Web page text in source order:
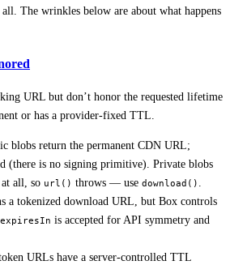
The wrinkles below are about what happens
URL but don’t honor the requested lifetime
or has a provider-fixed TTL.
blobs return the permanent CDN URL;
(there is no signing primitive). Private blobs
all, so url() throws — use download() .
a tokenized download URL, but Box controls
expiresIn is accepted for API symmetry and
URLs have a server-controlled TTL